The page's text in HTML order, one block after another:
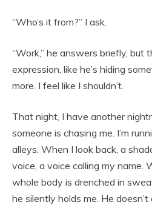
“Who’s it from?” I ask.
“Work,” he answers briefly, but
expression, like he’s hiding
more. I feel like I shouldn’t.
That night, I have another
someone is chasing me. I’m
alleys. When I look back, a
voice, a voice calling my name.
whole body is drenched in
he silently holds me. He